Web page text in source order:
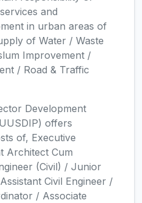
and
in urban areas of
of Water / Waste
Improvement /
/ Road & Traffic
Development
offers
of, Executive
Architect Cum
(Civil) / Junior
Civil Engineer /
/ Associate